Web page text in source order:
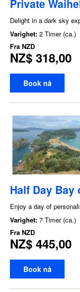
Private
Delight in a dark sky
Varighet: 2 Timer (ca.)
Fra NZD
NZ$ 318,00
Book nå
Half Day
Enjoy a day of
Varighet: 7 Timer (ca.)
Fra NZD
NZ$ 445,00
Book nå